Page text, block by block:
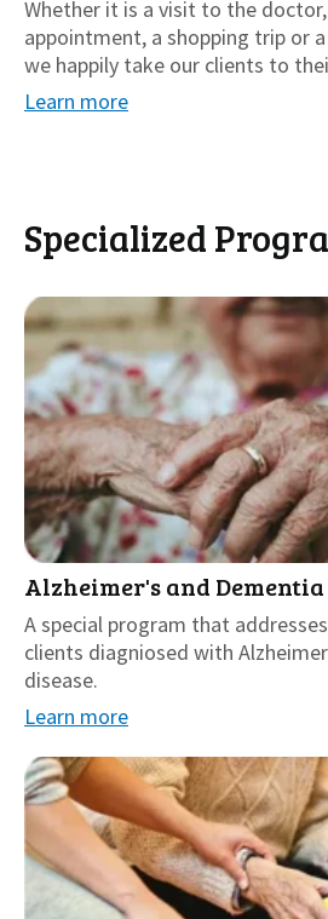
Whether it is a visit to the
appointment, a shopping trip or
we happily take our clients to
Learn more
Specialized
Alzheimer's and Dementia
A special program that
clients diagniosed with
disease.
Learn more